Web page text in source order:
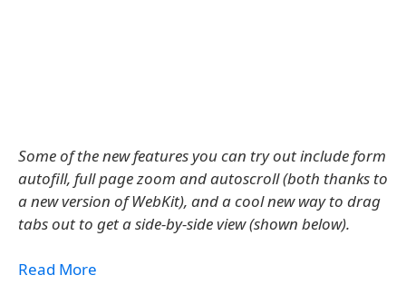
Some of the new features you can try out include form
autofill, full page zoom and autoscroll (both thanks to
a new version of WebKit), and a cool new way to drag
tabs out to get a side-by-side view (shown below).
Read More